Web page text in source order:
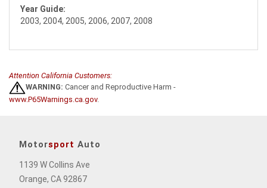
Year Guide:
2003, 2004, 2005, 2006, 2007, 2008
Attention California Customers:
WARNING: Cancer and Reproductive Harm -
www.P65Warnings.ca.gov.
Motorsport Auto
1139 W Collins Ave
Orange, CA 92867